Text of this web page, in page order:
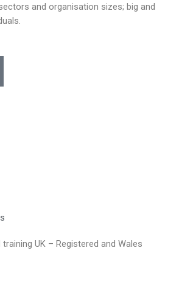
and organisation sizes; big and
UK – Registered and Wales